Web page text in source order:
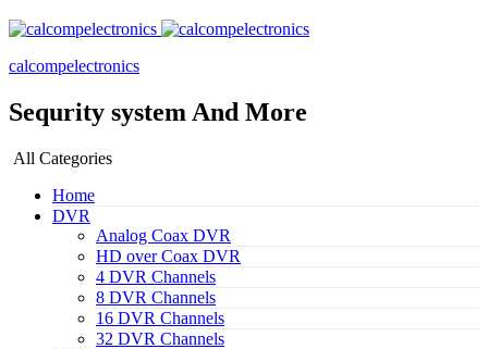
calcompelectronics
Sequrity system And More
All Categories
Home
DVR
Analog Coax DVR
HD over Coax DVR
4 DVR Channels
8 DVR Channels
16 DVR Channels
32 DVR Channels